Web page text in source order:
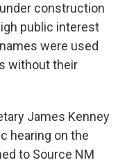
construction
public interest
were used
without their
James Kenney
hearing on the
to Source NM